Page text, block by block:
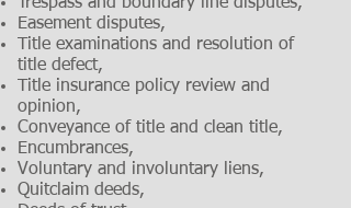
Easement disputes,
Title examinations and resolution of
title defect,
Title insurance policy review and
opinion,
Conveyance of title and clean title,
Encumbrances,
Voluntary and involuntary liens,
Quitclaim deeds,